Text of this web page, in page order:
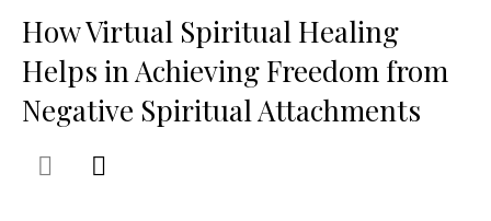
How Virtual Spiritual Healing
Helps in Achieving Freedom from
Negative Spiritual Attachments